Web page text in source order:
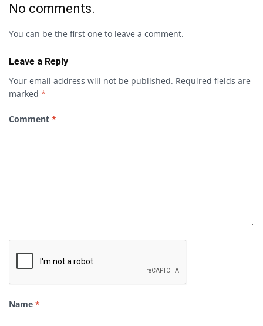
No comments.
You can be the first one to leave a comment.
Leave a Reply
Your email address will not be published. Required fields are
marked *
Comment *
Name *